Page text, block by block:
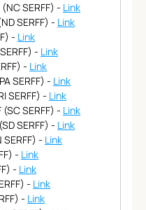
SERFF) - Link
SERFF) - Link
- Link
- Link
- Link
SERFF) - Link
SERFF) - Link
SERFF) - Link
SERFF) - Link
SERFF) - Link
- Link
- Link
- Link
- Link